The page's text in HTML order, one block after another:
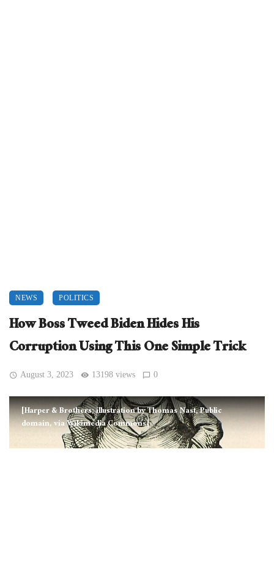
NEWS POLITICS
How Boss Tweed Biden Hides His
Corruption Using This One Simple Trick
August 3, 2023 13198 views 0
[Harper & Brothers; illustration by Thomas Nast, Public
domain, via Wikimedia Commons]